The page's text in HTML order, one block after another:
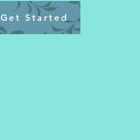
Get Started